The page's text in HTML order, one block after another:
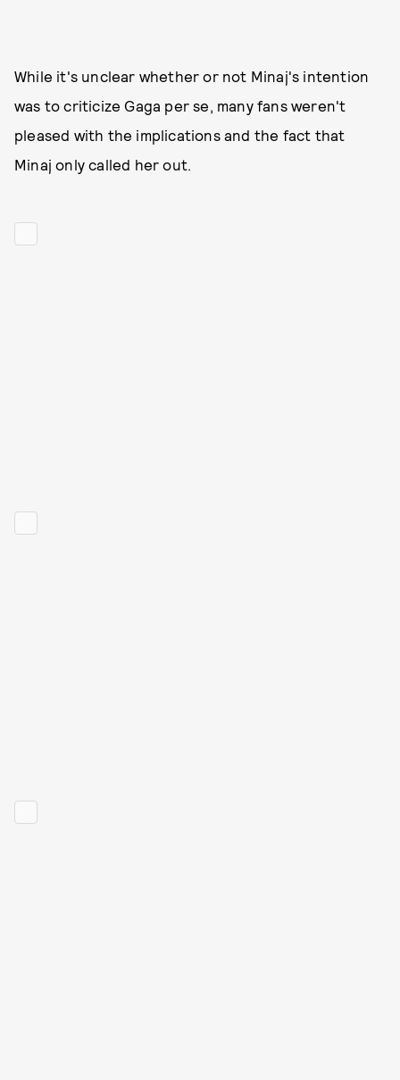
While it's unclear whether or not Minaj's intention
was to criticize Gaga per se, many fans weren't
pleased with the implications and the fact that
Minaj only called her out.